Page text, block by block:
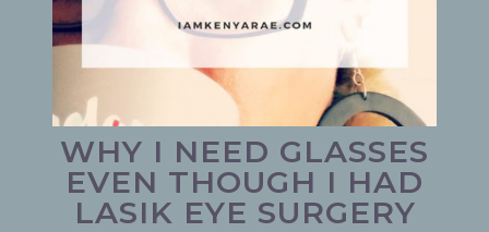
WHY I NEED GLASSES
EVEN THOUGH I HAD
LASIK EYE SURGERY